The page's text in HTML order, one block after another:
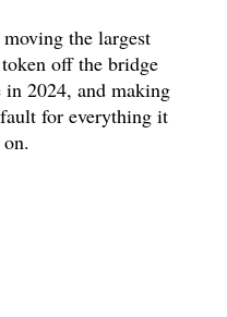
the largest
off the bridge
2024, and making
for everything it